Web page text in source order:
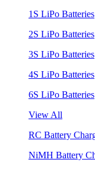
1S LiPo Batteries
2S LiPo Batteries
3S LiPo Batteries
4S LiPo Batteries
6S LiPo Batteries
View All
RC Battery
NiMH Battery